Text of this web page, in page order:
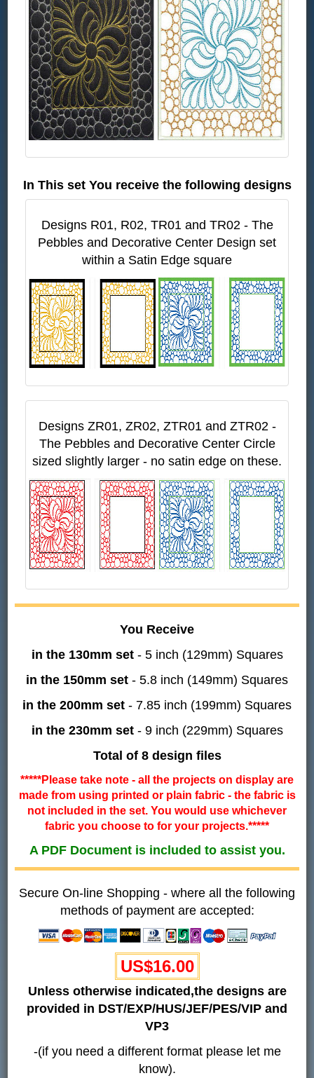
In This set You receive the following designs
Designs R01, R02, TR01 and TR02 - The
Pebbles and Decorative Center Design set
within a Satin Edge square
Designs ZR01, ZR02, ZTR01 and ZTR02 -
The Pebbles and Decorative Center Circle
sized slightly larger - no satin edge on these.
You Receive
in the 130mm set- 5 inch (129mm) Squares
in the 150mm set - 5.8 inch (149mm) Squares
in the 200mm set - 7.85 inch (199mm) Squares
in the 230mm set- 9 inch (229mm) Squares
Total of 8 design files
*****Please take note - all the projects on display are
made from using printed or plain fabric - the fabric is
not included in the set. You would use whichever
fabric you choose to for your projects.*****
A PDF Document is included to assist you.
Secure On-line Shopping - where all the following
methods of payment are accepted:
US$16.00
Unless otherwise indicated,the designs are
provided in DST/EXP/HUS/JEF/PES/VIP and
VP3
-(if you need a different format please let me
know).